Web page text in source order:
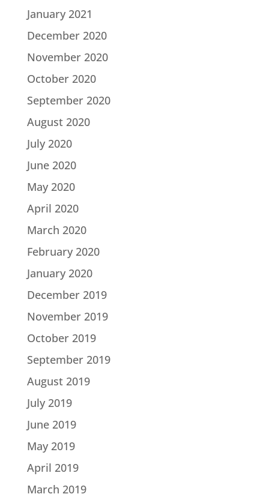
January 2021
December 2020
November 2020
October 2020
September 2020
August 2020
July 2020
June 2020
May 2020
April 2020
March 2020
February 2020
January 2020
December 2019
November 2019
October 2019
September 2019
August 2019
July 2019
June 2019
May 2019
April 2019
March 2019